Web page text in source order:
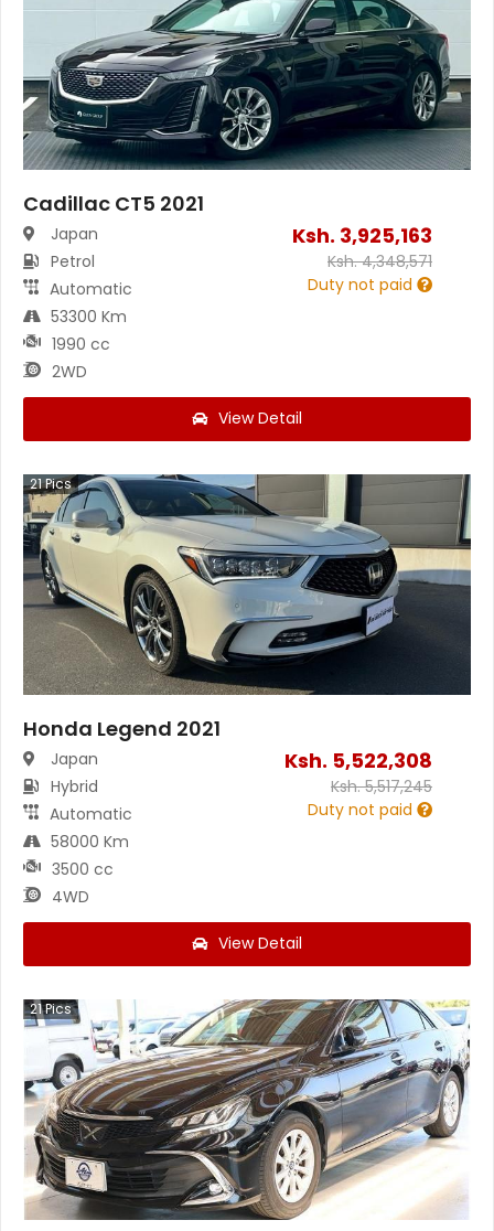
Cadillac CT5 2021
Japan
Petrol
Automatic
53300 Km
1990 cc
2WD
Ksh. 3,925,163
Ksh.4,348,571
Duty not paid
View Detail
21Pics
Honda Legend 2021
Japan
Hybrid
Automatic
58000 Km
3500 cc
4WD
Ksh. 5,522,308
Ksh.5,517,245
Duty not paid
View Detail
21Pics